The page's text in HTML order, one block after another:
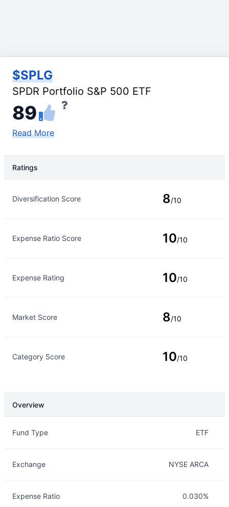
$SPLG
SPDR Portfolio S&P 500 ETF
89
Read More
Ratings
Diversification Score 8/10
Expense Ratio Score 10/10
Expense Rating 10/10
Market Score 8/10
Category Score 10/10
Overview
Fund Type ETF
Exchange NYSE ARCA
Expense Ratio 0.030%